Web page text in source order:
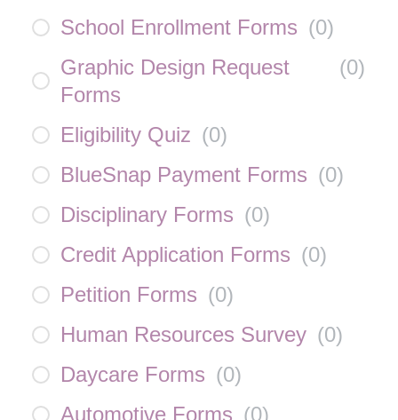
School Enrollment Forms (0)
Graphic Design Request
Forms
(0)
Eligibility Quiz (0)
BlueSnap Payment Forms (0)
Disciplinary Forms (0)
Credit Application Forms (0)
Petition Forms (0)
Human Resources Survey (0)
Daycare Forms (0)
Automotive Forms (0)